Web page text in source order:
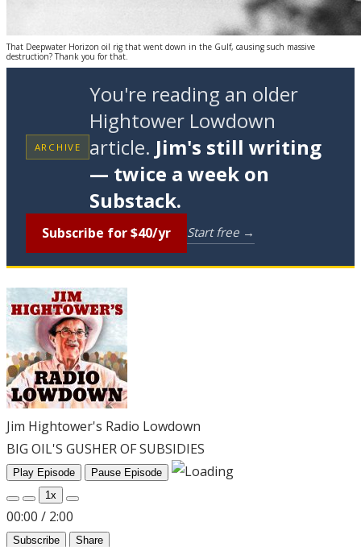
That Deepwater Horizon oil rig that went down in the Gulf, causing such massive
destruction? Thank you for that.
ARCHIVE
You're reading an older
Hightower Lowdown
article. Jim's still writing
— twice a week on
Substack.
Subscribe for $40/yr Start free →
Jim Hightower's Radio Lowdown
BIG OIL'S GUSHER OF SUBSIDIES
Play Episode
Pause Episode
1x
00:00 / 2:00
Subscribe Share